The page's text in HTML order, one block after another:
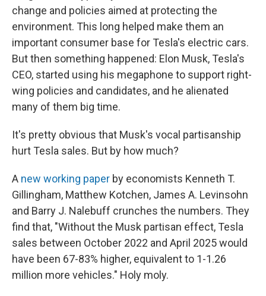
change and policies aimed at protecting the
environment. This long helped make them an
important consumer base for Tesla's electric cars.
But then something happened: Elon Musk, Tesla's
CEO, started using his megaphone to support right-
wing policies and candidates, and he alienated
many of them big time.
It's pretty obvious that Musk's vocal partisanship
hurt Tesla sales. But by how much?
A new working paper by economists Kenneth T.
Gillingham, Matthew Kotchen, James A. Levinsohn
and Barry J. Nalebuff crunches the numbers. They
find that, "Without the Musk partisan effect, Tesla
sales between October 2022 and April 2025 would
have been 67-83% higher, equivalent to 1-1.26
million more vehicles." Holy moly.